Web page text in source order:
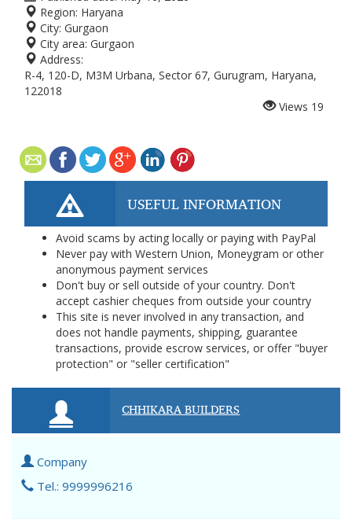
Region: Haryana
City: Gurgaon
City area: Gurgaon
Address:
R-4, 120-D, M3M Urbana, Sector 67, Gurugram, Haryana,
122018
Views 19
USEFUL INFORMATION
Avoid scams by acting locally or paying with PayPal
Never pay with Western Union, Moneygram or other
anonymous payment services
Don't buy or sell outside of your country. Don't
accept cashier cheques from outside your country
This site is never involved in any transaction, and
does not handle payments, shipping, guarantee
transactions, provide escrow services, or offer "buyer
protection" or "seller certification"
CHHIKARA BUILDERS
Company
Tel.: 9999996216